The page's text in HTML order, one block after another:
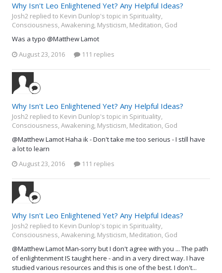
Why Isn't Leo Enlightened Yet? Any Helpful Ideas?
Josh2 replied to Kevin Dunlop's topic in Spirituality,
Consciousness, Awakening, Mysticism, Meditation, God
Was a typo @Matthew Lamot
August 23, 2016
111 replies
Why Isn't Leo Enlightened Yet? Any Helpful Ideas?
Josh2 replied to Kevin Dunlop's topic in Spirituality,
Consciousness, Awakening, Mysticism, Meditation, God
@Matthew Lamot Haha ik - Don't take me too serious - I still have
a lot to learn
August 23, 2016
111 replies
Why Isn't Leo Enlightened Yet? Any Helpful Ideas?
Josh2 replied to Kevin Dunlop's topic in Spirituality,
Consciousness, Awakening, Mysticism, Meditation, God
@Matthew Lamot Man-sorry but I don't agree with you ... The path
of enlightenment IS taught here - and in a very direct way. I have
studied various resources and this is one of the best. I don't...